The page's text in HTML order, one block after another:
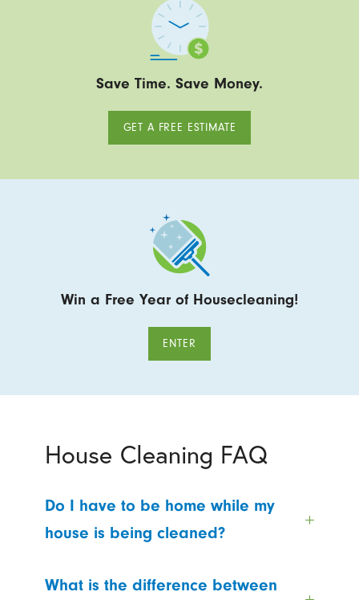
Save Time. Save Money.
GET A FREE ESTIMATE
Win a Free Year of Housecleaning!
ENTER
House Cleaning FAQ
Do I have to be home while my
house is being cleaned?
What is the difference between